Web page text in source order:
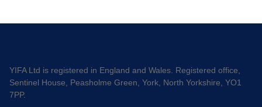
YIFA Ltd is registered in England and Wales. Registered office,
Sentinel House, Peasholme Green, York, North Yorkshire, YO1
7PP.